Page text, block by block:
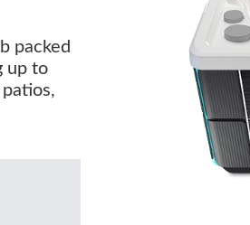
packed
up to